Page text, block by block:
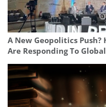
A New Geopolitics
Are Responding To